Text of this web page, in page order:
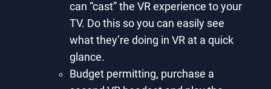
can “cast” the VR experience to your
TV. Do this so you can easily see
what they’re doing in VR at a quick
glance.
Budget permitting, purchase a